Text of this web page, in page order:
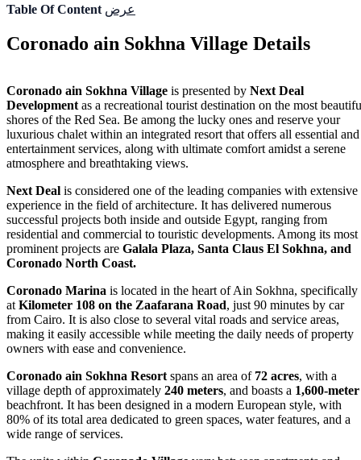
Table Of Content عرض
Coronado ain Sokhna Village Details
Coronado ain Sokhna Village is presented by Next Deal
Development as a recreational tourist destination on the most
shores of the Red Sea. Be among the lucky ones and reserve your
luxurious chalet within an integrated resort that offers all essential and
entertainment services, along with ultimate comfort amidst a serene
atmosphere and breathtaking views.
Next Deal is considered one of the leading companies with extensive
experience in the field of architecture. It has delivered numerous
successful projects both inside and outside Egypt, ranging from
residential and commercial to touristic developments. Among its most
prominent projects are Galala Plaza, Santa Claus El Sokhna, and
Coronado North Coast.
Coronado Marina is located in the heart of Ain Sokhna, specifically
at Kilometer 108 on the Zaafarana Road, just 90 minutes by car
from Cairo. It is also close to several vital roads and service areas,
making it easily accessible while meeting the daily needs of property
owners with ease and convenience.
Coronado ain Sokhna Resort spans an area of 72 acres, with a
village depth of approximately 240 meters, and boasts a 1,600-meter
beachfront. It has been designed in a modern European style, with
80% of its total area dedicated to green spaces, water features, and a
wide range of services.